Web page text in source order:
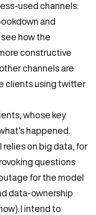
used channels:
and
how the
constructive
channels are
clients using twitter
whose key
happened.
on big data, for
questions
for the model
data-ownership
I intend to